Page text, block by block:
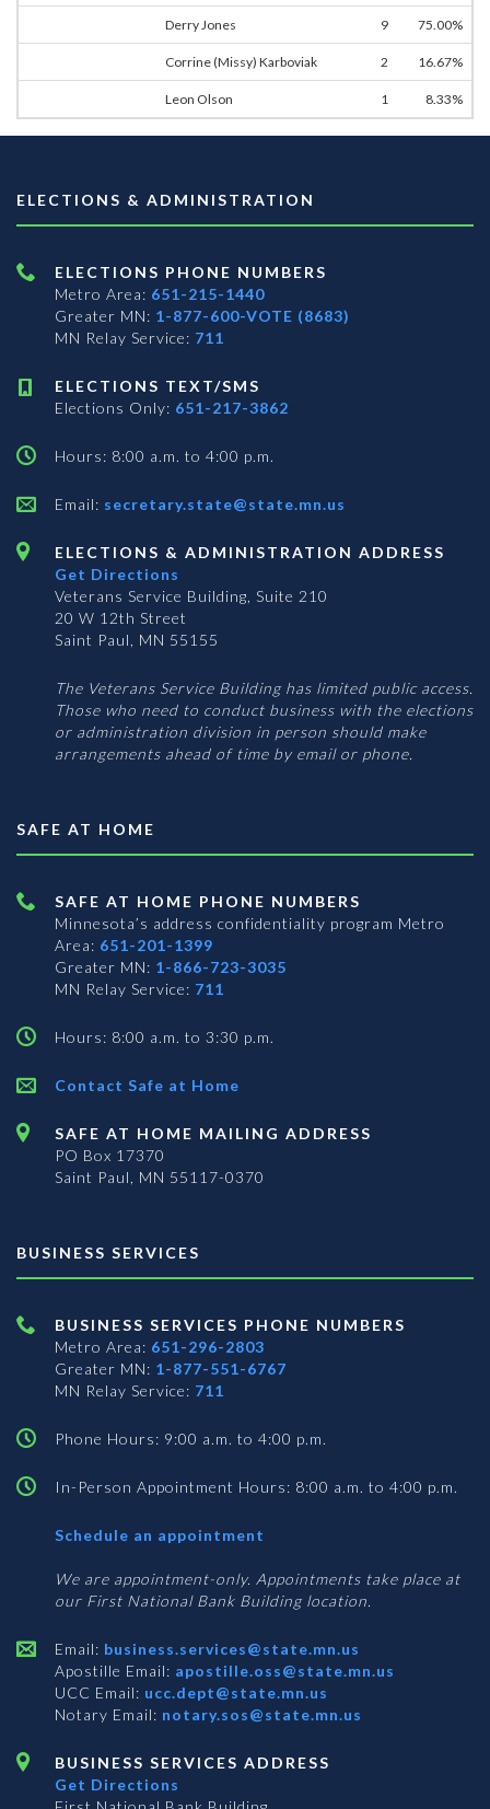
Derry Jones 9 75.00%
Corrine (Missy) Karboviak 2 16.67%
Leon Olson 1 8.33%
ELECTIONS & ADMINISTRATION
ELECTIONS PHONE NUMBERS
Metro Area: 651-215-1440
Greater MN: 1-877-600-VOTE (8683)
MN Relay Service: 711
ELECTIONS TEXT/SMS
Elections Only: 651-217-3862
Hours: 8:00 a.m. to 4:00 p.m.
Email: secretary.state@state.mn.us
ELECTIONS & ADMINISTRATION ADDRESS
Get Directions
Veterans Service Building, Suite 210
20 W 12th Street
Saint Paul, MN 55155
The Veterans Service Building has limited public access.
Those who need to conduct business with the elections
or administration division in person should make
arrangements ahead of time by email or phone.
SAFE AT HOME
SAFE AT HOME PHONE NUMBERS
Minnesota’s address confidentiality program Metro
Area: 651-201-1399
Greater MN: 1-866-723-3035
MN Relay Service: 711
Hours: 8:00 a.m. to 3:30 p.m.
Contact Safe at Home
SAFE AT HOME MAILING ADDRESS
PO Box 17370
Saint Paul, MN 55117-0370
BUSINESS SERVICES
BUSINESS SERVICES PHONE NUMBERS
Metro Area: 651-296-2803
Greater MN: 1-877-551-6767
MN Relay Service: 711
Phone Hours: 9:00 a.m. to 4:00 p.m.
In-Person Appointment Hours: 8:00 a.m. to 4:00 p.m.
Schedule an appointment
Services
We are appointment-only. Appointments take place at
our First National Bank Building location.
Email: business.services@state.mn.us
Apostille Email: apostille.oss@state.mn.us
UCC Email: ucc.dept@state.mn.us
Notary Email: notary.sos@state.mn.us
BUSINESS SERVICES ADDRESS
Get Directions